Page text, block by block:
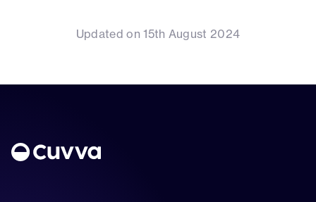
Updated on 15th August 2024